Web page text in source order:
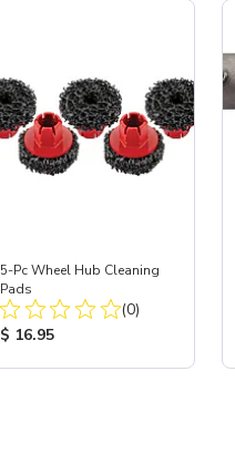
5-Pc Wheel Hub Cleaning
Pads
Total Reviews:
(0)
Product Price:
$ 16.95